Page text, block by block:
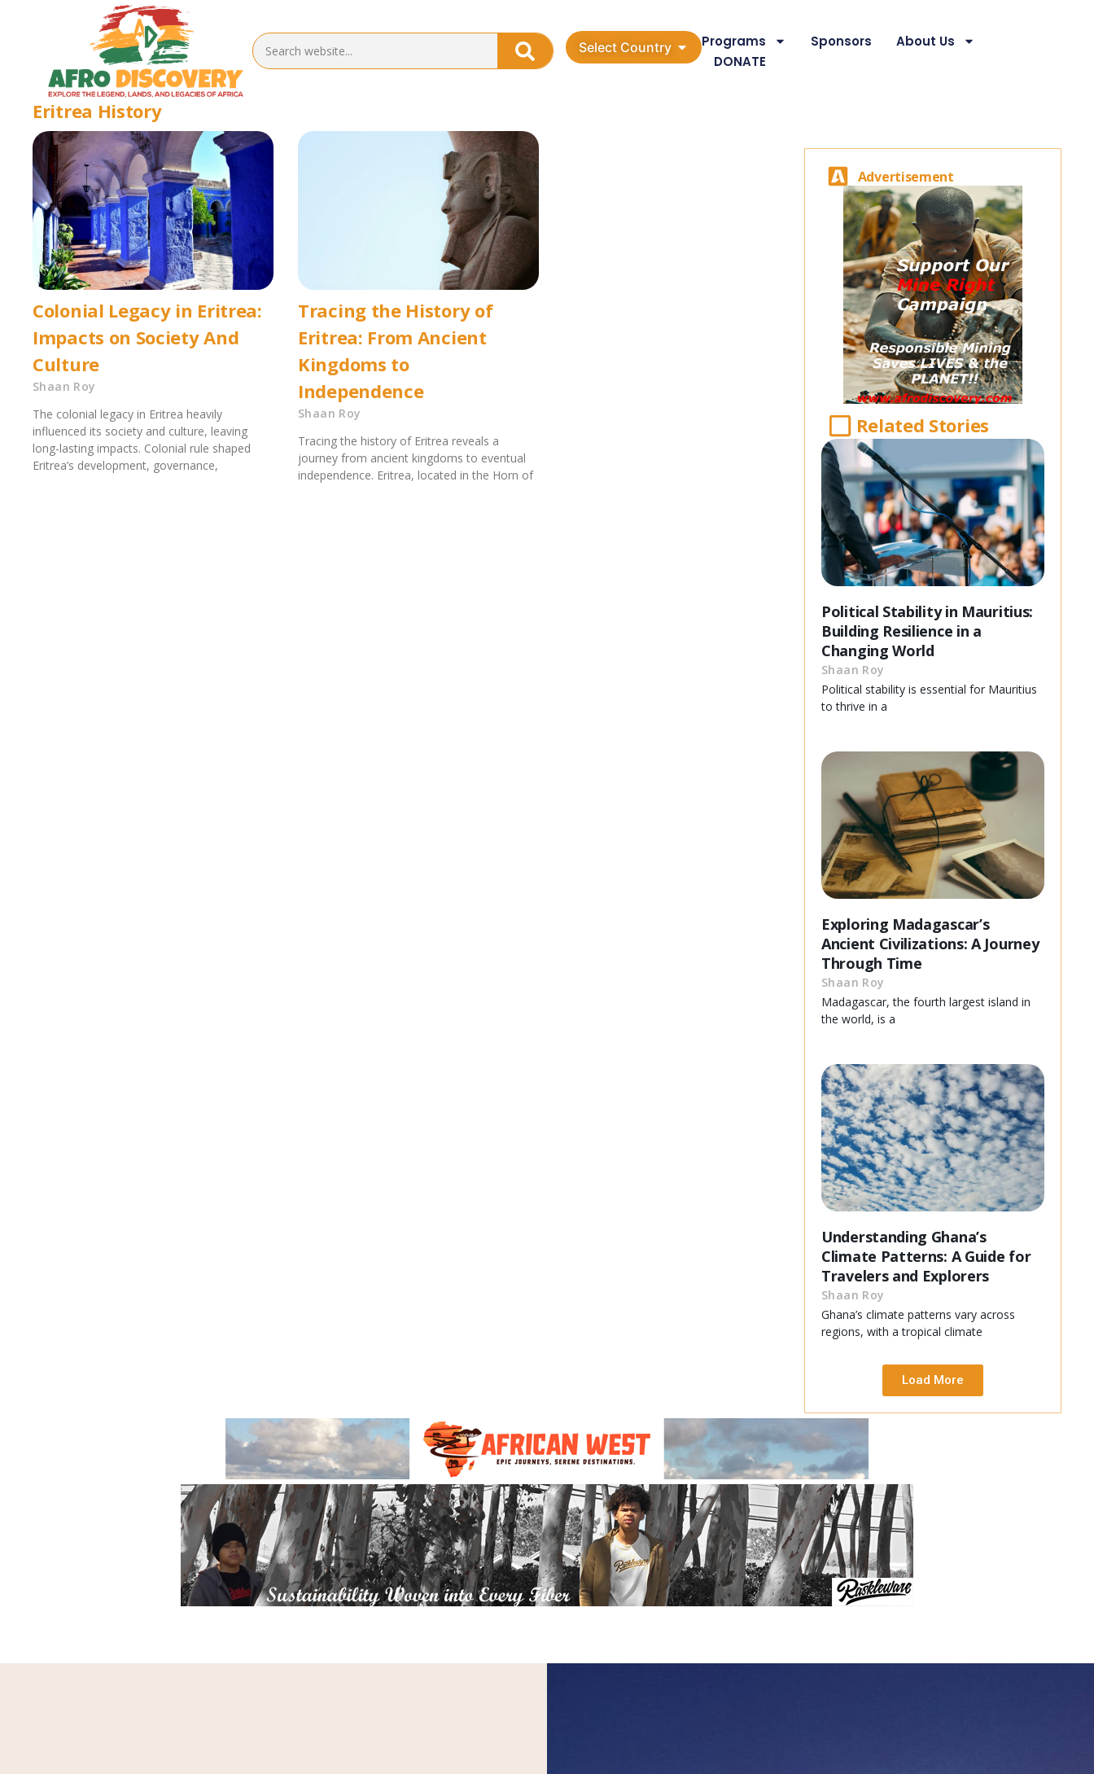
Select Country Programs Sponsors
About Us
DONATE
Eritrea History
Colonial Legacy in Eritrea:
Impacts on Society And
Culture
Shaan Roy
The colonial legacy in Eritrea heavily
influenced its society and culture, leaving
long-lasting impacts. Colonial rule shaped
Eritrea’s development, governance,
Tracing the History of
Eritrea: From Ancient
Kingdoms to
Independence
Shaan Roy
Tracing the history of Eritrea reveals a
journey from ancient kingdoms to eventual
independence. Eritrea, located in the Horn of
Advertisement
Related Stories
Political Stability in Mauritius:
Building Resilience in a
Changing World
Shaan Roy
Political stability is essential for Mauritius
to thrive in a
Exploring Madagascar’s
Ancient Civilizations: A Journey
Through Time
Shaan Roy
Madagascar, the fourth largest island in
the world, is a
Understanding Ghana’s
Climate Patterns: A Guide for
Travelers and Explorers
Shaan Roy
Ghana’s climate patterns vary across
regions, with a tropical climate
Load More